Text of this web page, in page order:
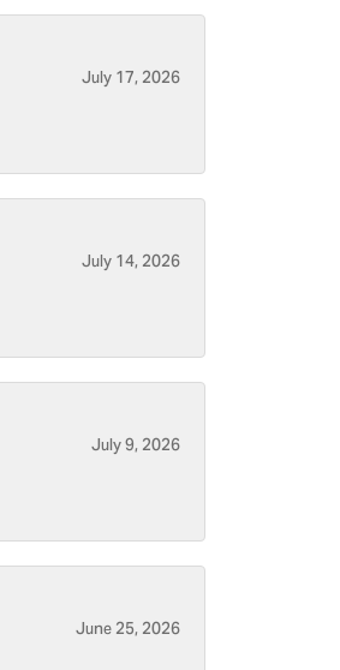
July 17, 2026
July 14, 2026
July 9, 2026
June 25, 2026